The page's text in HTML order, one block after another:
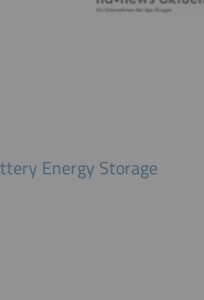
Energy Storage